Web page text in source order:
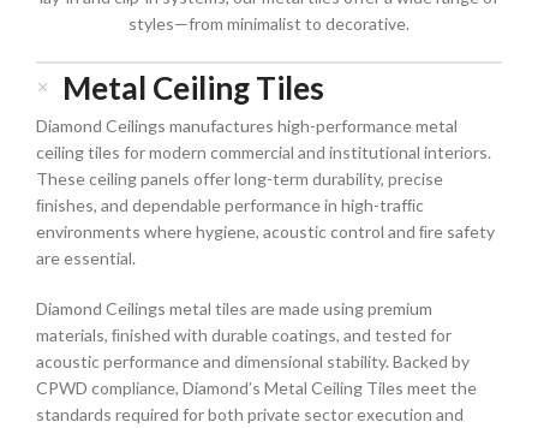
styles—from minimalist to decorative.
Metal Ceiling Tiles
Diamond Ceilings manufactures high-performance metal
ceiling tiles for modern commercial and institutional interiors.
These ceiling panels offer long-term durability, precise
ﬁnishes, and dependable performance in high-trafﬁc
environments where hygiene, acoustic control and ﬁre safety
are essential.
Diamond Ceilings metal tiles are made using premium
materials, ﬁnished with durable coatings, and tested for
acoustic performance and dimensional stability. Backed by
CPWD compliance, Diamond’s Metal Ceiling Tiles meet the
standards required for both private sector execution and